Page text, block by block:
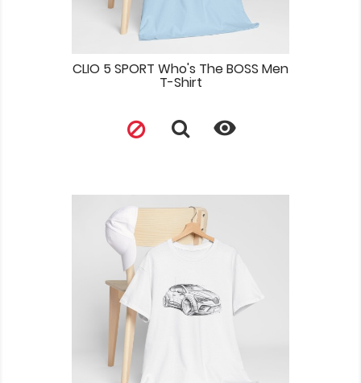
CLIO 5 SPORT Who's The BOSS Men
T-Shirt
